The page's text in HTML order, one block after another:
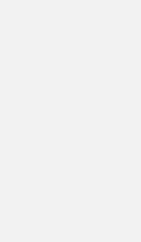
avocados into a food
and puree until smooth.
dried dill, dehydrated chives,
through.
Cut them, pull out the
resealable bag. Put in the